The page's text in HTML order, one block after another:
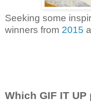
Seeking some
winners from 2015
Which GIF IT